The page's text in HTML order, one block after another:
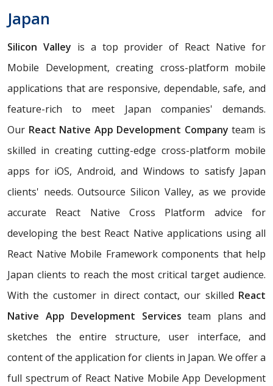
Japan
Silicon Valley is a top provider of React Native for
Mobile Development, creating cross-platform mobile
applications that are responsive, dependable, safe, and
feature-rich to meet Japan companies' demands.
Our React Native App Development Company team is
skilled in creating cutting-edge cross-platform mobile
apps for iOS, Android, and Windows to satisfy Japan
clients' needs. Outsource Silicon Valley, as we provide
accurate React Native Cross Platform advice for
developing the best React Native applications using all
React Native Mobile Framework components that help
Japan clients to reach the most critical target audience.
With the customer in direct contact, our skilled React
Native App Development Services team plans and
sketches the entire structure, user interface, and
content of the application for clients in Japan. We offer a
full spectrum of React Native Mobile App Development